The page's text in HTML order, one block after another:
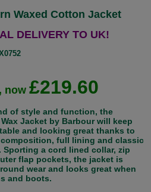
Waxed Cotton Jacket
DELIVERY TO UK!
now £219.60
of style and function, the
Jacket by Barbour will keep
and looking great thanks to
full lining and classic
Sporting a cord lined collar, zip
flap pockets, the jacket is
wear and looks great when
and boots.